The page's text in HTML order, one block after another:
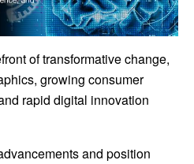
of transformative change,
growing consumer
rapid digital innovation
and position